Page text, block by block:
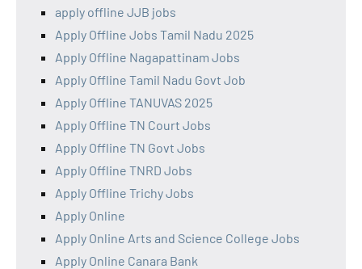
apply offline JJB jobs
Apply Offline Jobs Tamil Nadu 2025
Apply Offline Nagapattinam Jobs
Apply Offline Tamil Nadu Govt Job
Apply Offline TANUVAS 2025
Apply Offline TN Court Jobs
Apply Offline TN Govt Jobs
Apply Offline TNRD Jobs
Apply Offline Trichy Jobs
Apply Online
Apply Online Arts and Science College Jobs
Apply Online Canara Bank